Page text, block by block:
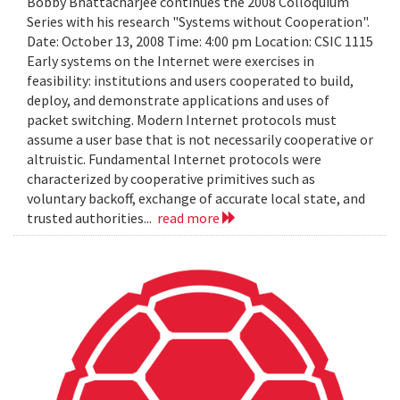
Series with his research "Systems without Cooperation".
Date: October 13, 2008 Time: 4:00 pm Location: CSIC 1115
Early systems on the Internet were exercises in
feasibility: institutions and users cooperated to build,
deploy, and demonstrate applications and uses of
packet switching. Modern Internet protocols must
assume a user base that is not necessarily cooperative or
altruistic. Fundamental Internet protocols were
characterized by cooperative primitives such as
voluntary backoff, exchange of accurate local state, and
trusted authorities... read more